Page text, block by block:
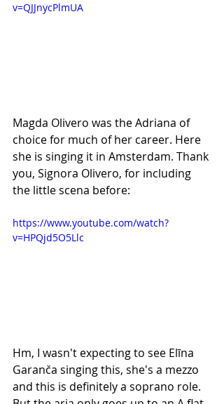
v=QJJnycPlmUA
Magda Olivero was the Adriana of
choice for much of her career. Here
she is singing it in Amsterdam. Thank
you, Signora Olivero, for including
the little scena before:
https://www.youtube.com/watch?
v=HPQjd5O5Llc
Hm, I wasn't expecting to see Elīna
Garanča singing this, she's a mezzo
and this is definitely a soprano role.